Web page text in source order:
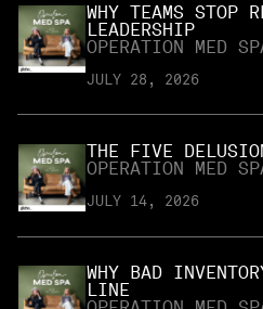
WHY TEAMS STOP
LEADERSHIP
OPERATION MED
JULY 28, 2026
THE FIVE
OPERATION MED
JULY 14, 2026
WHY BAD
LINE